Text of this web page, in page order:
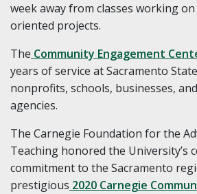
week away from classes working
oriented projects.
The Community Engagement
years of service at Sacramento
nonprofits, schools, businesses,
agencies.
The Carnegie Foundation for the
Teaching honored the University’s
commitment to the Sacramento
prestigious 2020 Carnegie